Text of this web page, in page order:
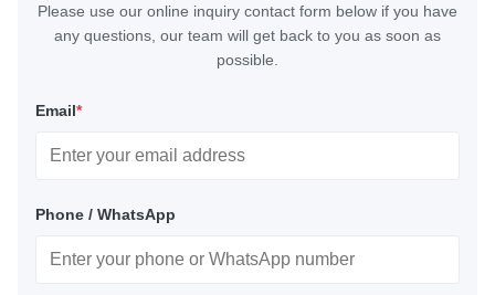
Please use our online inquiry contact form below if you have
any questions, our team will get back to you as soon as
possible.
Email*
Phone / WhatsApp